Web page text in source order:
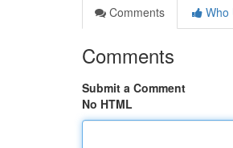
Comments
Who
Comments
Submit a Comment
No HTML